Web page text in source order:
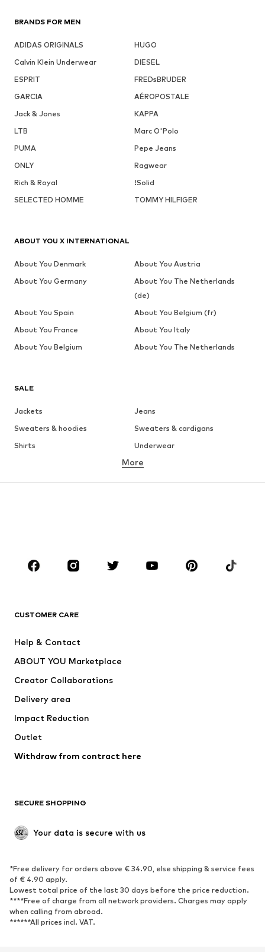
BRANDS FOR MEN
ADIDAS ORIGINALS
HUGO
Calvin Klein Underwear
DIESEL
ESPRIT
FREDsBRUDER
GARCIA
AÉROPOSTALE
Jack & Jones
KAPPA
LTB
Marc O'Polo
PUMA
Pepe Jeans
ONLY
Ragwear
Rich & Royal
!Solid
SELECTED HOMME
TOMMY HILFIGER
SALE
Jackets
Jeans
Sweaters & hoodies
Sweaters & cardigans
Shirts
Underwear
Button-up shirts
CLOTHING
Jackets
Swimwear
Occasions
Upcycling
Low shoes
Exclusive
SPORTSWEAR
Sportswear
Sports
Sports shoes
Sports bags & backpacks
Sports accessories
More
CUSTOMER CARE
Help & Contact
ABOUT YOU Marketplace
Creator Collaborations
Delivery area
Impact Reduction
Outlet
Withdraw from contract here
SECURE SHOPPING
Your data is secure with us
*Free delivery for orders above € 34.90, else shipping & service fees
of € 4.90 apply.
Lowest total price of the last 30 days before the price reduction.
****Free of charge from all network providers. Charges may apply
when calling from abroad.
******All prices incl. VAT.
ABOUT YOU X INTERNATIONAL
About You Denmark
About You Austria
About You Germany
About You The Netherlands
(de)
About You Spain
About You Belgium (fr)
About You France
About You Italy
About You Belgium
About You The Netherlands